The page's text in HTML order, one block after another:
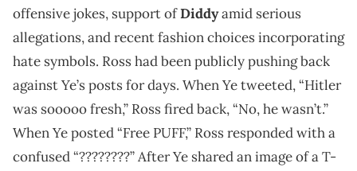
offensive jokes, support ofDiddyamid serious
allegations, and recent fashion choices incorporating
hate symbols. Ross had been publicly pushing back
against Ye’s posts for days. When Ye tweeted, “Hitler
was sooooo fresh,” Ross fired back, “No, he wasn’t.”
When Ye posted “Free PUFF,” Ross responded with a
confused “????????” After Ye shared an image of a T-